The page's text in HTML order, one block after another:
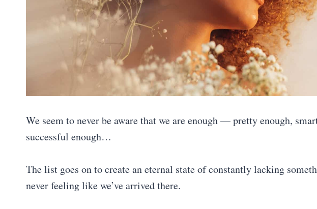
We seem to never be aware that we are enough — pretty enough,
successful enough…
The list goes on to create an eternal state of constantly lacking
never feeling like we’ve arrived there.